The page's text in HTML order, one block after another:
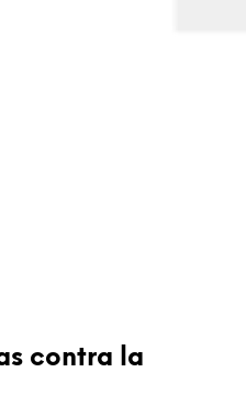
GAME
For Youth-Led
contra la